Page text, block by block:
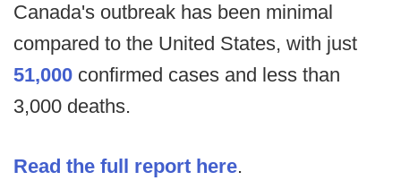
Canada's outbreak has been minimal
compared to the United States, with just
51,000 confirmed cases and less than
3,000 deaths.
Read the full report here.